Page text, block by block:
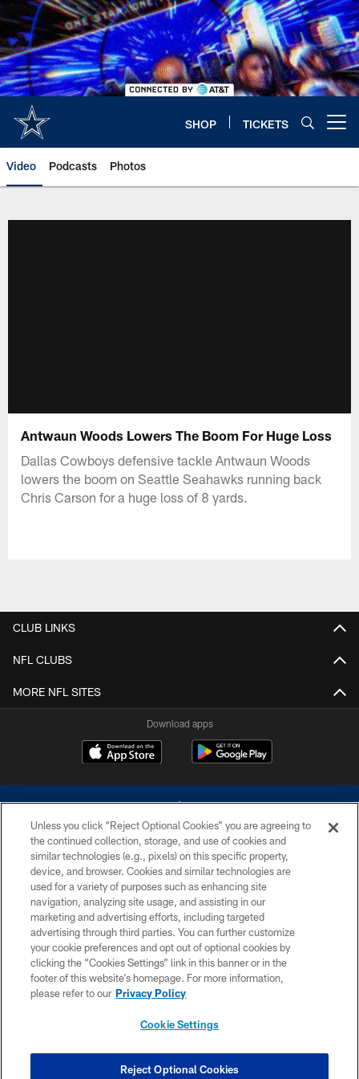
Skip
to
main
content
SHOP TICKETS
Video Podcasts Photos
Antwaun Woods Lowers The Boom For Huge Loss
Dallas Cowboys defensive tackle Antwaun Woods
lowers the boom on Seattle Seahawks running back
Chris Carson for a huge loss of 8 yards.
CLUB LINKS
NFL CLUBS
MORE NFL SITES
Download apps
©2026 Dallas Cowboys. All rights reserved. Do not duplicate in any form
without permission of the Dallas Cowboys. The Dallas Cowboys
Cheerleaders will not initiate contact with any person to request personal or
financial information.
PRIVACY POLICY
ACCESSIBILITY
SITE MAP
COOKIE SETTINGS
Unless you click “Reject Optional Cookies” you are agreeing to
the continued collection, storage, and use of cookies and
similar technologies (e.g., pixels) on this specific property,
device, and browser. Cookies and similar technologies are
used for a variety of purposes such as enhancing site
navigation, analyzing site usage, and assisting in our
marketing and advertising efforts, including targeted
advertising through third parties. You can further customize
your cookie preferences and opt out of optional cookies by
clicking the “Cookies Settings” link in this banner or in the
footer of this website’s homepage. For more information,
please refer to our Privacy Policy
Cookie Settings
Reject Optional Cookies